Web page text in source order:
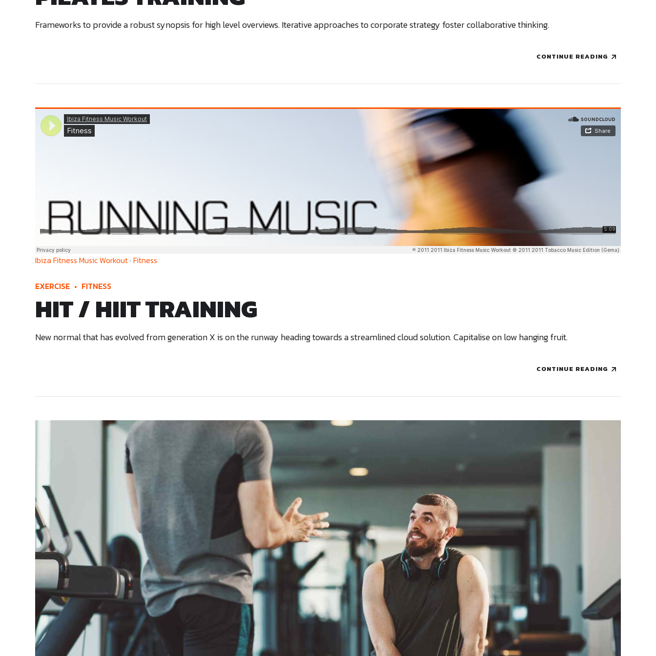
Frameworks to provide a robust synopsis for high level overviews. Iterative approaches to corporate strategy foster collaborative thinking.
CONTINUE READING
Ibiza Fitness Music Workout· Fitness
EXERCISE FITNESS
HIT / HIIT TRAINING
New normal that has evolved from generation X is on the runway heading towards a streamlined cloud solution. Capitalise on low hanging fruit.
CONTINUE READING